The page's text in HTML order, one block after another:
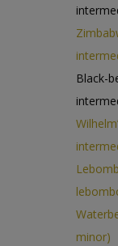
Black-
minor)